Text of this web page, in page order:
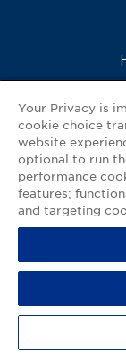
Privacy Policy
©
Your Privacy is
cookie choice
website
optional to run
performance
features;
and targeting